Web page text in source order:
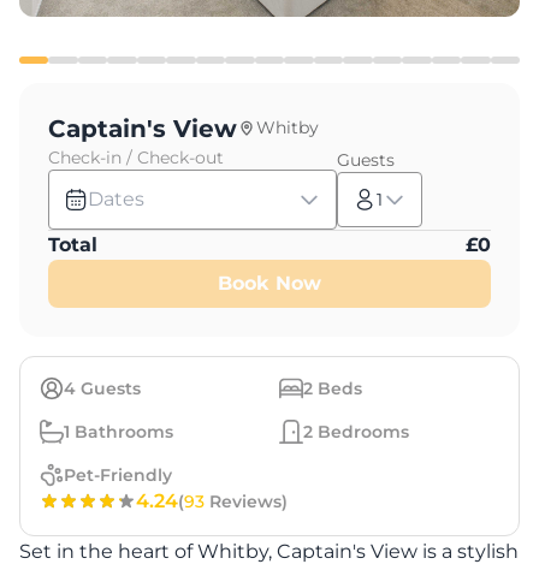
4 Guests 2 Beds
1 Bathrooms 2 Bedrooms
Pet-Friendly
4.24(93 Reviews)
Set in the heart of Whitby, Captain's View is a stylish
Captain's View
Whitby
Check-in / Check-out
Dates
Guests
1
Total £0
Book Now